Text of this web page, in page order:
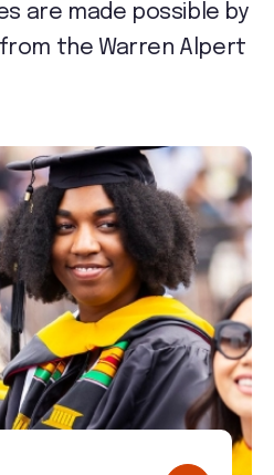
are made possible by
the Warren Alpert